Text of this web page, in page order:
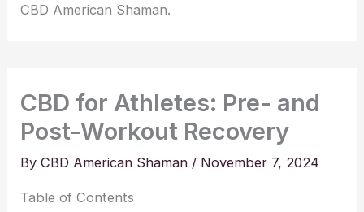
CBD American Shaman.
CBD for Athletes: Pre- and
Post-Workout Recovery
ByCBD American Shaman / November 7, 2024
Table of Contents